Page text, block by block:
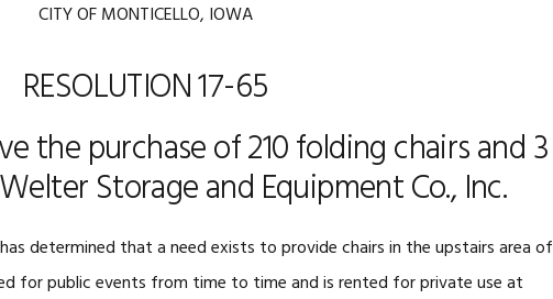
CITY OF MONTICELLO, IOWA
RESOLUTION 17-65
the purchase of 210 folding chairs and 3
Storage and Equipment Co., Inc.
determined that a need exists to provide chairs in the upstairs area of
for public events from time to time and is rented for private use at